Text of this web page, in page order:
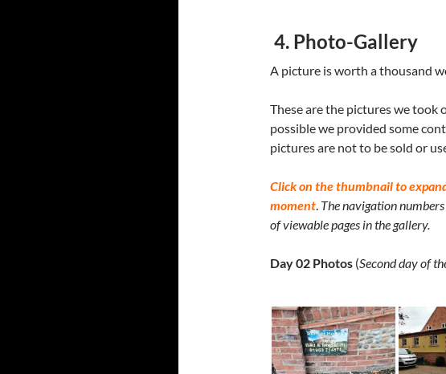
4. Photo-Gallery
A picture is worth a thousand
These are the pictures we took
possible we provided some
pictures are not to be sold or
Click on the thumbnail to
moment. The navigation
of viewable pages in the gallery.
Day 02 Photos (Second day of